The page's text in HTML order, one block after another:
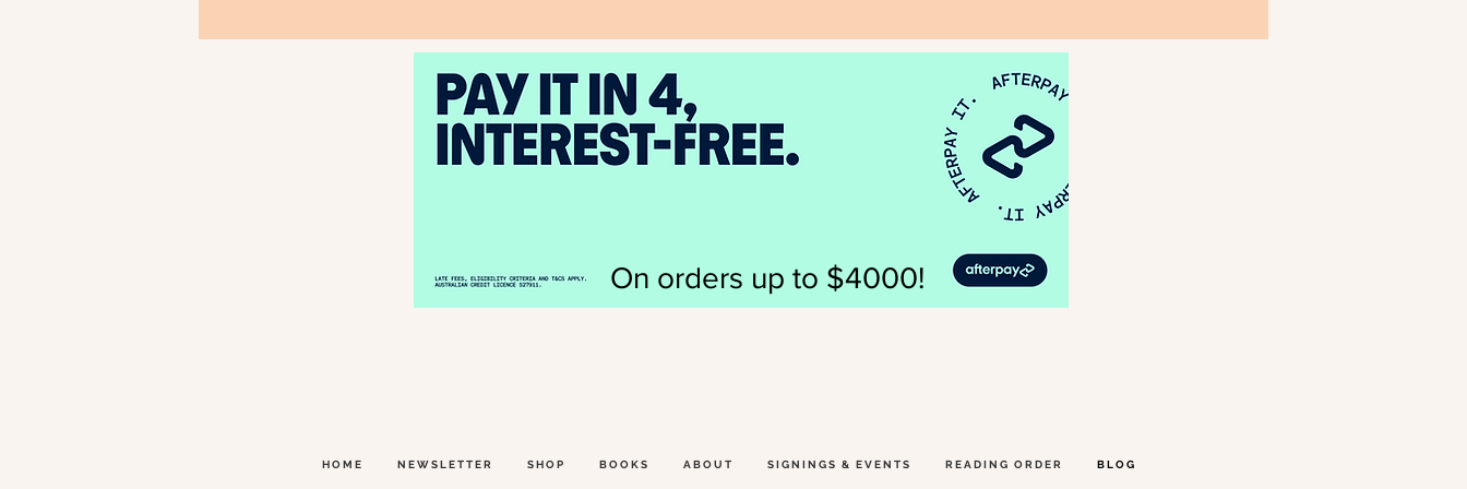
On orders up to $4000!
HOME NEWSLETTER SHOP BOOKS ABOUT SIGNINGS & EVENTS READING ORDER BLOG